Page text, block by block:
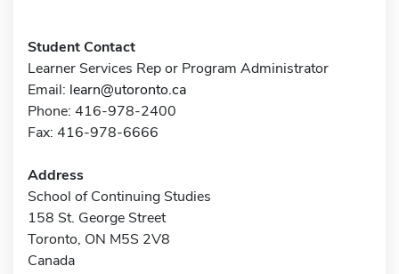
Student Contact
Learner Services Rep or Program Administrator
Email: learn@utoronto.ca
Phone: 416-978-2400
Fax: 416-978-6666
Address
School of Continuing Studies
158 St. George Street
Toronto, ON M5S 2V8
Canada